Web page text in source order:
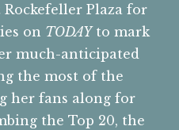
Plaza for
on TODAYto mark
much-anticipated
the most of the
her fans along for
the Top 20, the